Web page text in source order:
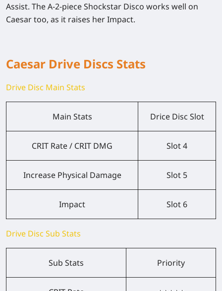
Assist. The A-2-piece Shockstar Disco works well on
Caesar too, as it raises her Impact.
Caesar Drive Discs Stats
Drive Disc Main Stats
Main Stats Drice Disc Slot
CRIT Rate / CRIT DMG Slot 4
Increase Physical Damage Slot 5
Impact Slot 6
Drive Disc Sub Stats
Sub Stats Priority